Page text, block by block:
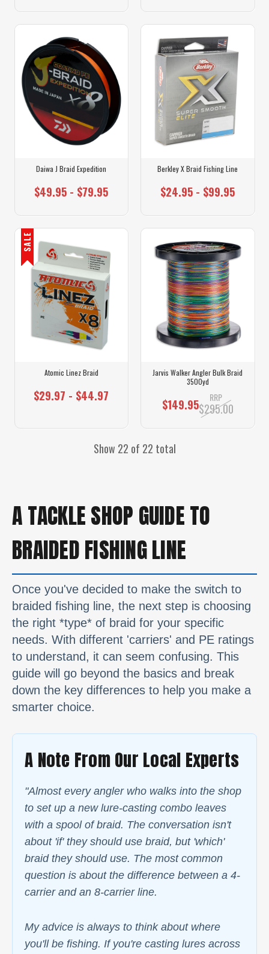
Daiwa J Braid Expedition
$49.95 - $79.95
Berkley X Braid Fishing Line
$24.95 - $99.95
SALE
Atomic Linez Braid
$29.97 - $44.97
Jarvis Walker Angler Bulk Braid
3500yd
$149.95 RRP
$295.00
Show 22 of 22 total
A TACKLE SHOP GUIDE TO
BRAIDED FISHING LINE
Once you've decided to make the switch to
braided fishing line, the next step is choosing
the right *type* of braid for your specific
needs. With different 'carriers' and PE ratings
to understand, it can seem confusing. This
guide will go beyond the basics and break
down the key differences to help you make a
smarter choice.
A Note From Our Local Experts
"Almost every angler who walks into the shop
to set up a new lure-casting combo leaves
with a spool of braid. The conversation isn't
about 'if' they should use braid, but 'which'
braid they should use. The most common
question is about the difference between a 4-
carrier and an 8-carrier line.
My advice is always to think about where
you'll be fishing. If you're casting lures across